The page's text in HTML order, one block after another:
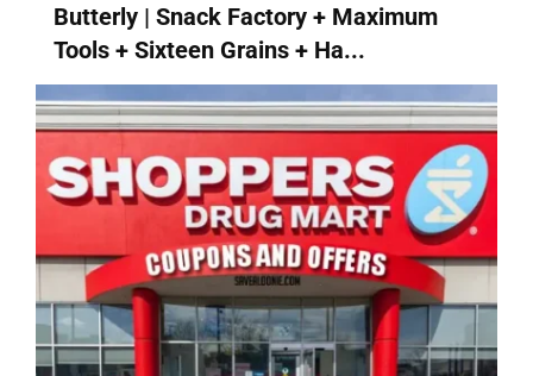
Butterly | Snack Factory + Maximum
Tools + Sixteen Grains + Ha...